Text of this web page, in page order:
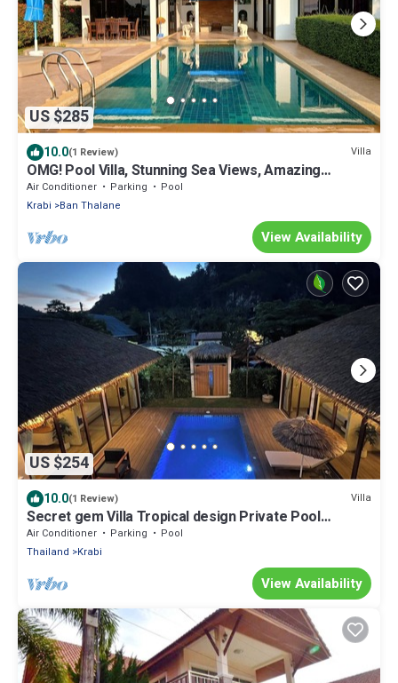
US $285
10.0(1 Review) Villa
OMG! Pool Villa, Stunning Sea Views, Amazing
Sunsets in Peaceful Khaothong,Krabi
Air Conditioner Parking
Pool
Krabi
Ban Thalane
View Availability
US $254
10.0(1 Review) Villa
Secret gem Villa Tropical design Private Pool
Mountain View
Air Conditioner Parking
Pool
Thailand
Krabi
View Availability